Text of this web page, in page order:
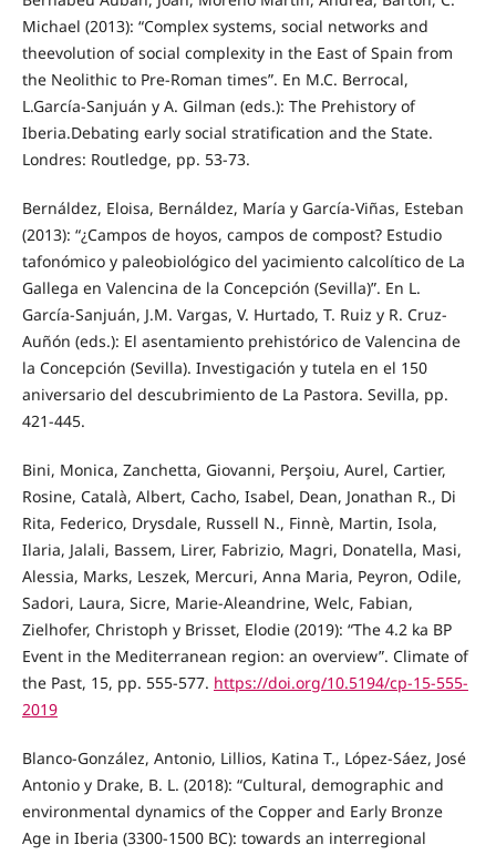
Michael (2013): “Complex systems, social networks and
theevolution of social complexity in the East of Spain from
the Neolithic to Pre-Roman times”. En M.C. Berrocal,
L.García-Sanjuán y A. Gilman (eds.): The Prehistory of
Iberia.Debating early social stratification and the State.
Londres: Routledge, pp. 53-73.
Bernáldez, Eloisa, Bernáldez, María y García-Viñas, Esteban
(2013): “¿Campos de hoyos, campos de compost? Estudio
tafonómico y paleobiológico del yacimiento calcolítico de La
Gallega en Valencina de la Concepción (Sevilla)”. En L.
García-Sanjuán, J.M. Vargas, V. Hurtado, T. Ruiz y R. Cruz-
Auñón (eds.): El asentamiento prehistórico de Valencina de
la Concepción (Sevilla). Investigación y tutela en el 150
aniversario del descubrimiento de La Pastora. Sevilla, pp.
421-445.
Bini, Monica, Zanchetta, Giovanni, Perşoiu, Aurel, Cartier,
Rosine, Català, Albert, Cacho, Isabel, Dean, Jonathan R., Di
Rita, Federico, Drysdale, Russell N., Finnè, Martin, Isola,
Ilaria, Jalali, Bassem, Lirer, Fabrizio, Magri, Donatella, Masi,
Alessia, Marks, Leszek, Mercuri, Anna Maria, Peyron, Odile,
Sadori, Laura, Sicre, Marie-Aleandrine, Welc, Fabian,
Zielhofer, Christoph y Brisset, Elodie (2019): “The 4.2 ka BP
Event in the Mediterranean region: an overview”. Climate of
the Past, 15, pp. 555-577. https://doi.org/10.5194/cp-15-555-
2019
Blanco-González, Antonio, Lillios, Katina T., López-Sáez, José
Antonio y Drake, B. L. (2018): “Cultural, demographic and
environmental dynamics of the Copper and Early Bronze
Age in Iberia (3300-1500 BC): towards an interregional